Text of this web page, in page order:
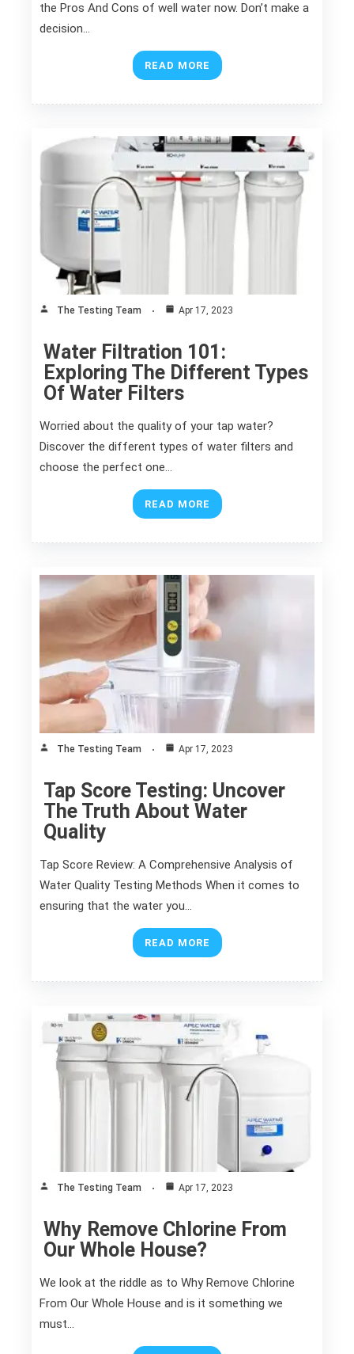
the Pros And Cons of well water now. Don’t make a
decision…
READ MORE
The Testing Team Apr 17, 2023
Water Filtration 101:
Exploring The Different Types
Of Water Filters
Worried about the quality of your tap water?
Discover the different types of water filters and
choose the perfect one…
READ MORE
The Testing Team Apr 17, 2023
Tap Score Testing: Uncover
The Truth About Water
Quality
Tap Score Review: A Comprehensive Analysis of
Water Quality Testing Methods When it comes to
ensuring that the water you…
READ MORE
The Testing Team Apr 17, 2023
Why Remove Chlorine From
Our Whole House?
We look at the riddle as to Why Remove Chlorine
From Our Whole House and is it something we
must…